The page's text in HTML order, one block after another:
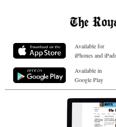
Available for
iPhones and iPads
Available in
Google Play